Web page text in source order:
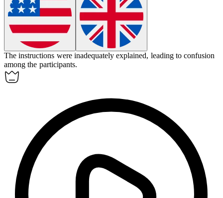
The instructions were inadequately explained, leading to confusion
among the participants.